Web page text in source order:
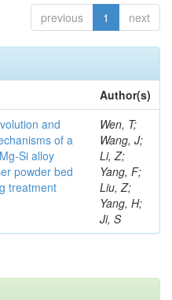
previous 1 next
Author(s)
and
of a
Si alloy
powder bed
treatment
Wen, T;
Wang, J;
Li, Z;
Yang, F;
Liu, Z;
Yang, H;
Ji, S